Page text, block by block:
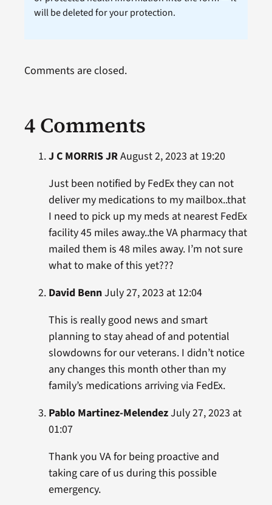
will be deleted for your protection.
4 Comments
J C MORRIS JRAugust 2, 2023 at 19:20
Just been notified by FedEx they can not
deliver my medications to my mailbox..that
I need to pick up my meds at nearest FedEx
facility 45 miles away..the VA pharmacy that
mailed them is 48 miles away. I’m not sure
what to make of this yet???
David BennJuly 27, 2023 at 12:04
This is really good news and smart
planning to stay ahead of and potential
slowdowns for our veterans. I didn’t notice
any changes this month other than my
family’s medications arriving via FedEx.
Pablo Martinez-MelendezJuly 27, 2023 at
01:07
Thank you VA for being proactive and
taking care of us during this possible
emergency.
Comments are closed.